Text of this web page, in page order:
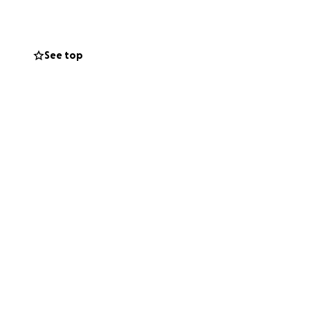
there for many
See top